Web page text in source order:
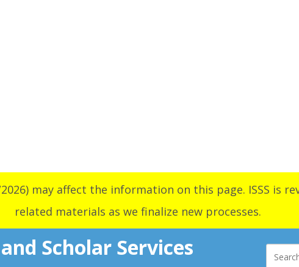
may affect the information on this page. ISSS is
related materials as we finalize new processes.
Scholar Services